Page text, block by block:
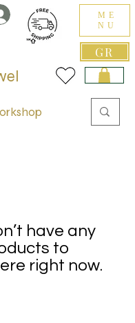
GR
ME
NU
have any
to
right now.